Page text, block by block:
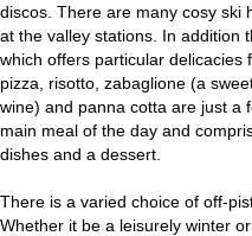
discos. There are many cosy ski
at the valley stations. In addition
which offers particular delicacies
pizza, risotto, zabaglione (a
wine) and panna cotta are just a
main meal of the day and
dishes and a dessert.
There is a varied choice of off-
Whether it be a leisurely winter